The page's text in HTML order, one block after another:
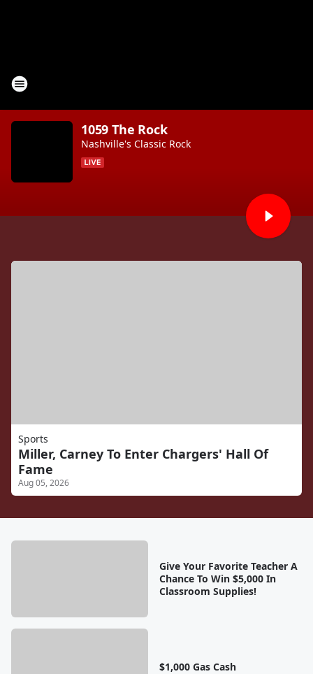
1059 The Rock
Nashville's Classic Rock
Sports
Miller, Carney To Enter Chargers' Hall Of
Fame
Aug 05, 2026
Give Your Favorite Teacher A
Chance To Win $5,000 In
Classroom Supplies!
$1,000 Gas Cash